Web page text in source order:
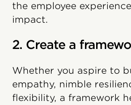
the employee
impact.
2. Create a
Whether you aspire to
empathy, nimble
flexibility, a framework